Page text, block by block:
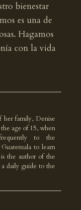
bienestar
es una de
Hagamos
con la vida
her family, Denise
age of 15, when
to the
to learn
the author of the
daily guide to the